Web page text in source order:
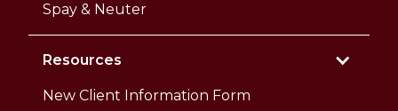
Spay & Neuter
Resources
New Client Information Form